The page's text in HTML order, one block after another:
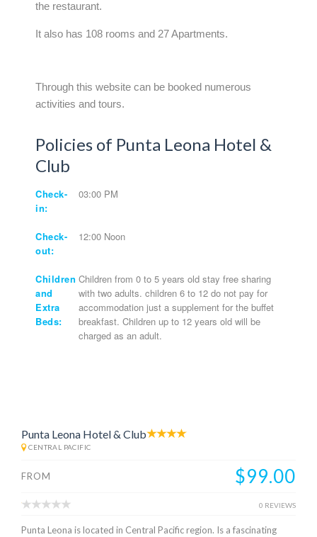
the restaurant.
It also has 108 rooms and 27 Apartments.
Through this website can be booked numerous
activities and tours.
Policies of Punta Leona Hotel &
Club
Check-
in:
03:00 PM
Check-
out:
12:00 Noon
Children
and
Extra
Beds:
Children from 0 to 5 years old stay free sharing
with two adults. children 6 to 12 do not pay for
accommodation just a supplement for the buffet
breakfast. Children up to 12 years old will be
charged as an adult.
Punta Leona Hotel & Club
CENTRAL PACIFIC
FROM $99.00
0 REVIEWS
Punta Leona is located in Central Pacific region. Is a fascinating